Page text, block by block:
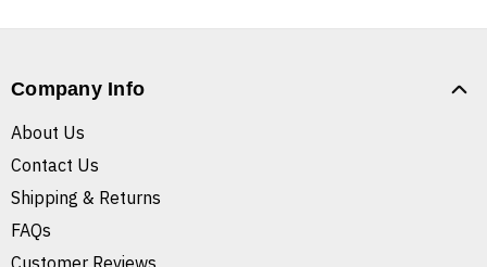
Company Info
About Us
Contact Us
Shipping & Returns
FAQs